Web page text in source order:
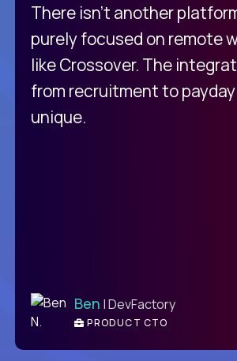
There isn't another
purely focused on remote
like Crossover. The
from recruitment to
unique.
Ben | DevFactory
PRODUCT CTO